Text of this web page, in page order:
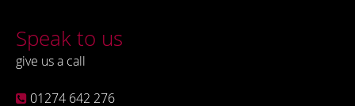
Speak to us
give us a call
01274 642 276